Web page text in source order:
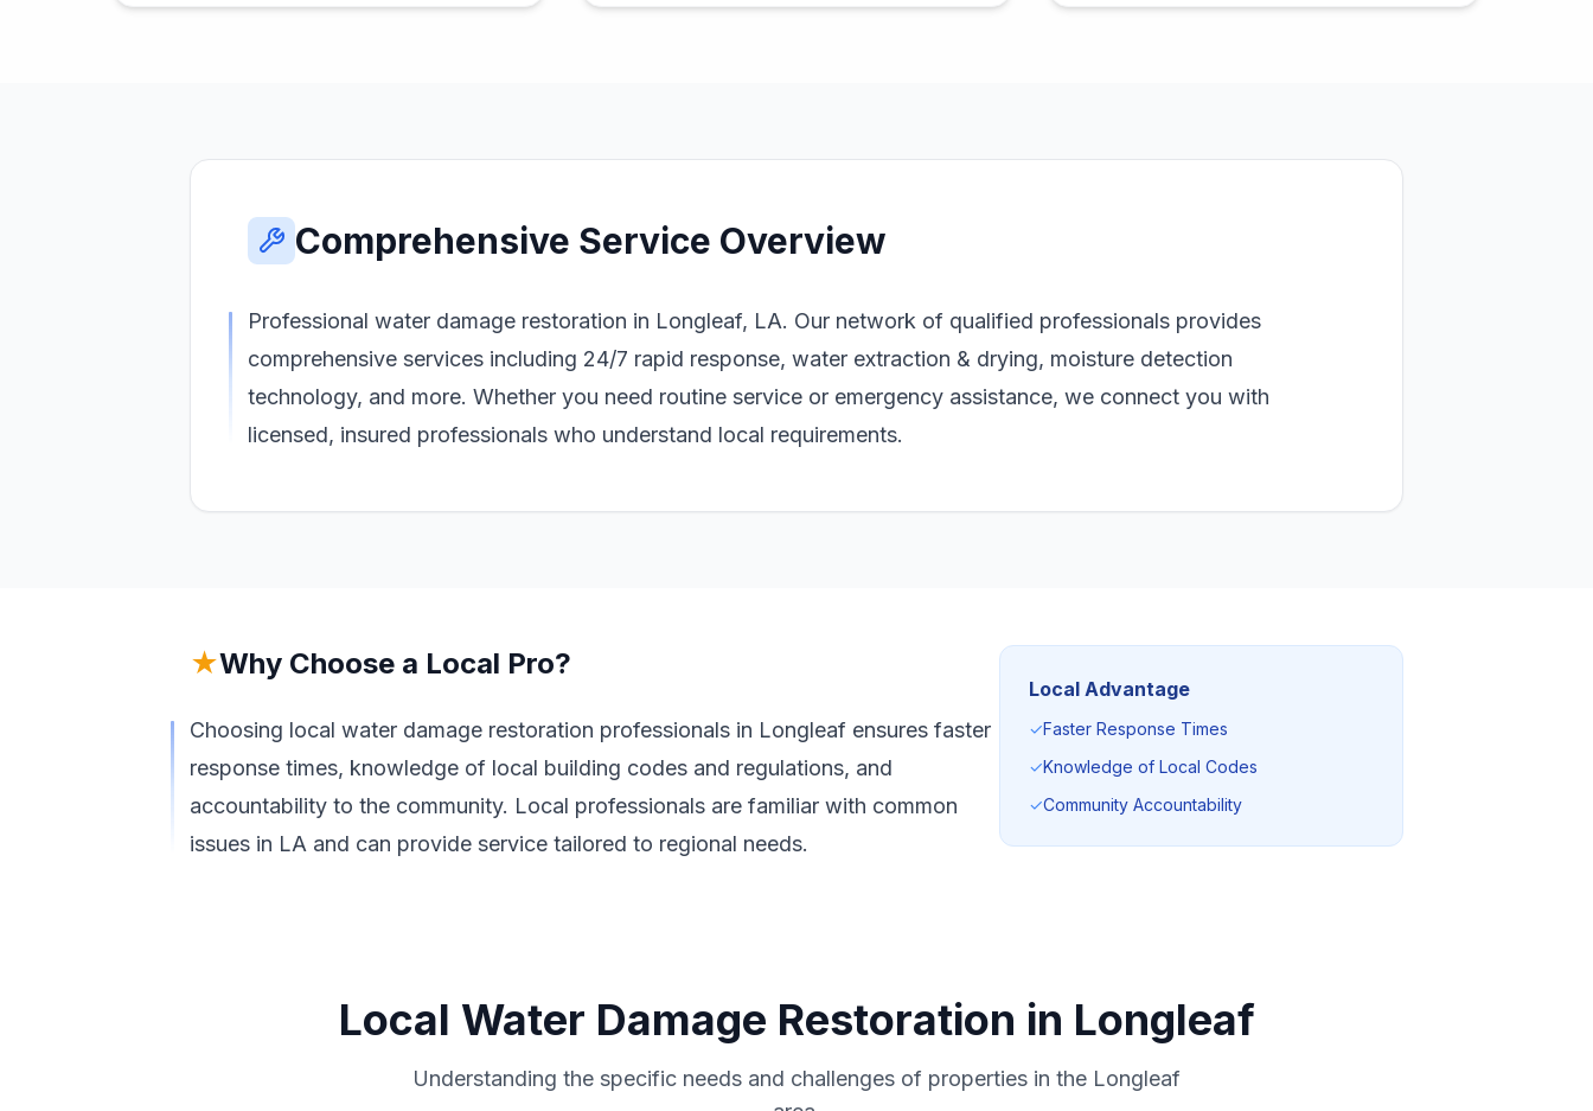
Comprehensive Service Overview
Professional water damage restoration in Longleaf, LA. Our network of qualified professionals provides
comprehensive services including 24/7 rapid response, water extraction & drying, moisture detection
technology, and more. Whether you need routine service or emergency assistance, we connect you with
licensed, insured professionals who understand local requirements.
★Why Choose a Local Pro?
Choosing local water damage restoration professionals in Longleaf ensures faster
response times, knowledge of local building codes and regulations, and
accountability to the community. Local professionals are familiar with common
issues in LA and can provide service tailored to regional needs.
Local Advantage
✓Faster Response Times
✓Knowledge of Local Codes
✓Community Accountability
Local Water Damage Restoration in Longleaf
Understanding the specific needs and challenges of properties in the Longleaf